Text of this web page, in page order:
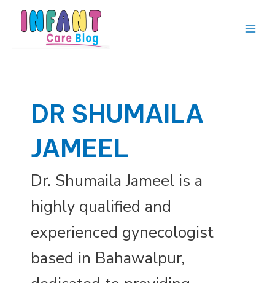
content
DR SHUMAILA
JAMEEL
Dr. Shumaila Jameel is a
highly qualified and
experienced gynecologist
based in Bahawalpur,